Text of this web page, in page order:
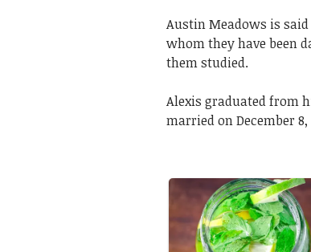
Austin Meadows is
whom they have been
them studied.
Alexis graduated from
married on December